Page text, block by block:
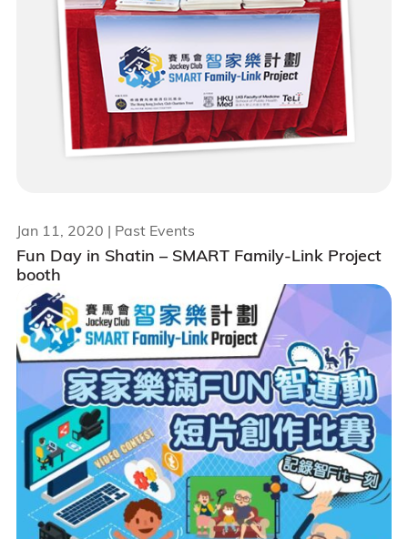
Fun Day in Shatin – SMART Family-Link Project
booth
Jan 11, 2020 | Past Events